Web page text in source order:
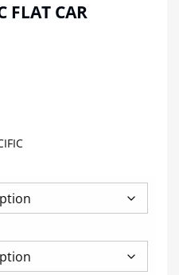
FLAT CAR